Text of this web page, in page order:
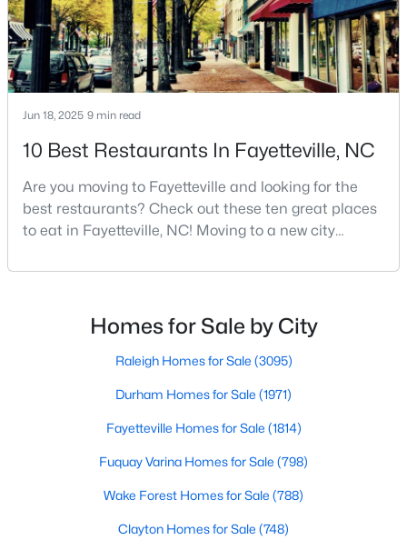
$259,900
3 2 1538 --
2122 Birchcreft Dr, Fayetteville, NC 28304
MLS#: LP767134
Fayetteville, NC
107
on Site
$151
Sq.Ft.
$302,296
Jun 18, 2025 9 min read
10 Best Restaurants In Fayetteville, NC
Are you moving to Fayetteville and looking for the
best restaurants? Check out these ten great places
to eat in Fayetteville, NC! Moving to a new city
North Carolina, has an impressive dining scene that
innovation.Fayetteville is an old but ever-growing city
in the Sandhills. It offers excellent real
Homes for Sale by City
Raleigh Homes for Sale (3095)
Durham Homes for Sale (1971)
Fayetteville Homes for Sale (1814)
Fuquay Varina Homes for Sale (798)
Wake Forest Homes for Sale (788)
Clayton Homes for Sale (748)